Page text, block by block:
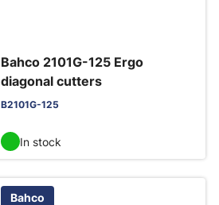
Bahco 2101G-125 Ergo
diagonal cutters
B2101G-125
In stock
Bahco